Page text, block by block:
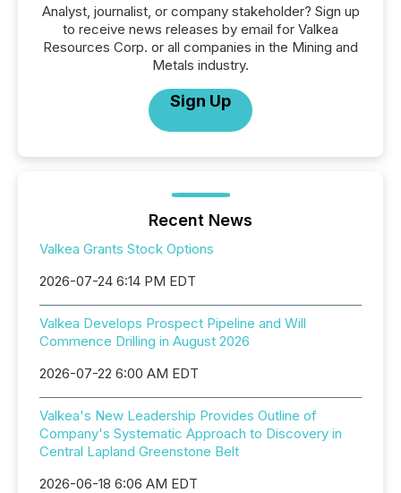
Analyst, journalist, or company stakeholder? Sign up
to receive news releases by email for Valkea
Resources Corp. or all companies in the Mining and
Metals industry.
Sign Up
Recent News
Valkea Grants Stock Options
2026-07-24 6:14 PM EDT
Valkea Develops Prospect Pipeline and Will
Commence Drilling in August 2026
2026-07-22 6:00 AM EDT
Valkea's New Leadership Provides Outline of
Company's Systematic Approach to Discovery in
Central Lapland Greenstone Belt
2026-06-18 6:06 AM EDT